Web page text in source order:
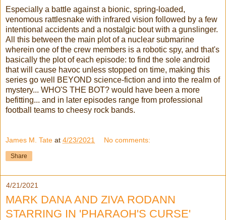
Especially a battle against a bionic, spring-loaded,
venomous rattlesnake with infrared vision followed by a few
intentional accidents and a nostalgic bout with a gunslinger.
All this between the main plot of a nuclear submarine
wherein one of the crew members is a robotic spy, and that's
basically the plot of each episode: to find the sole android
that will cause havoc unless stopped on time, making this
series go well BEYOND science-fiction and into the realm of
mystery... WHO'S THE BOT? would have been a more
befitting... and in later episodes range from professional
football teams to cheesy rock bands.
James M. Tate at 4/23/2021 No comments:
Share
4/21/2021
MARK DANA AND ZIVA RODANN
STARRING IN 'PHARAOH'S CURSE'